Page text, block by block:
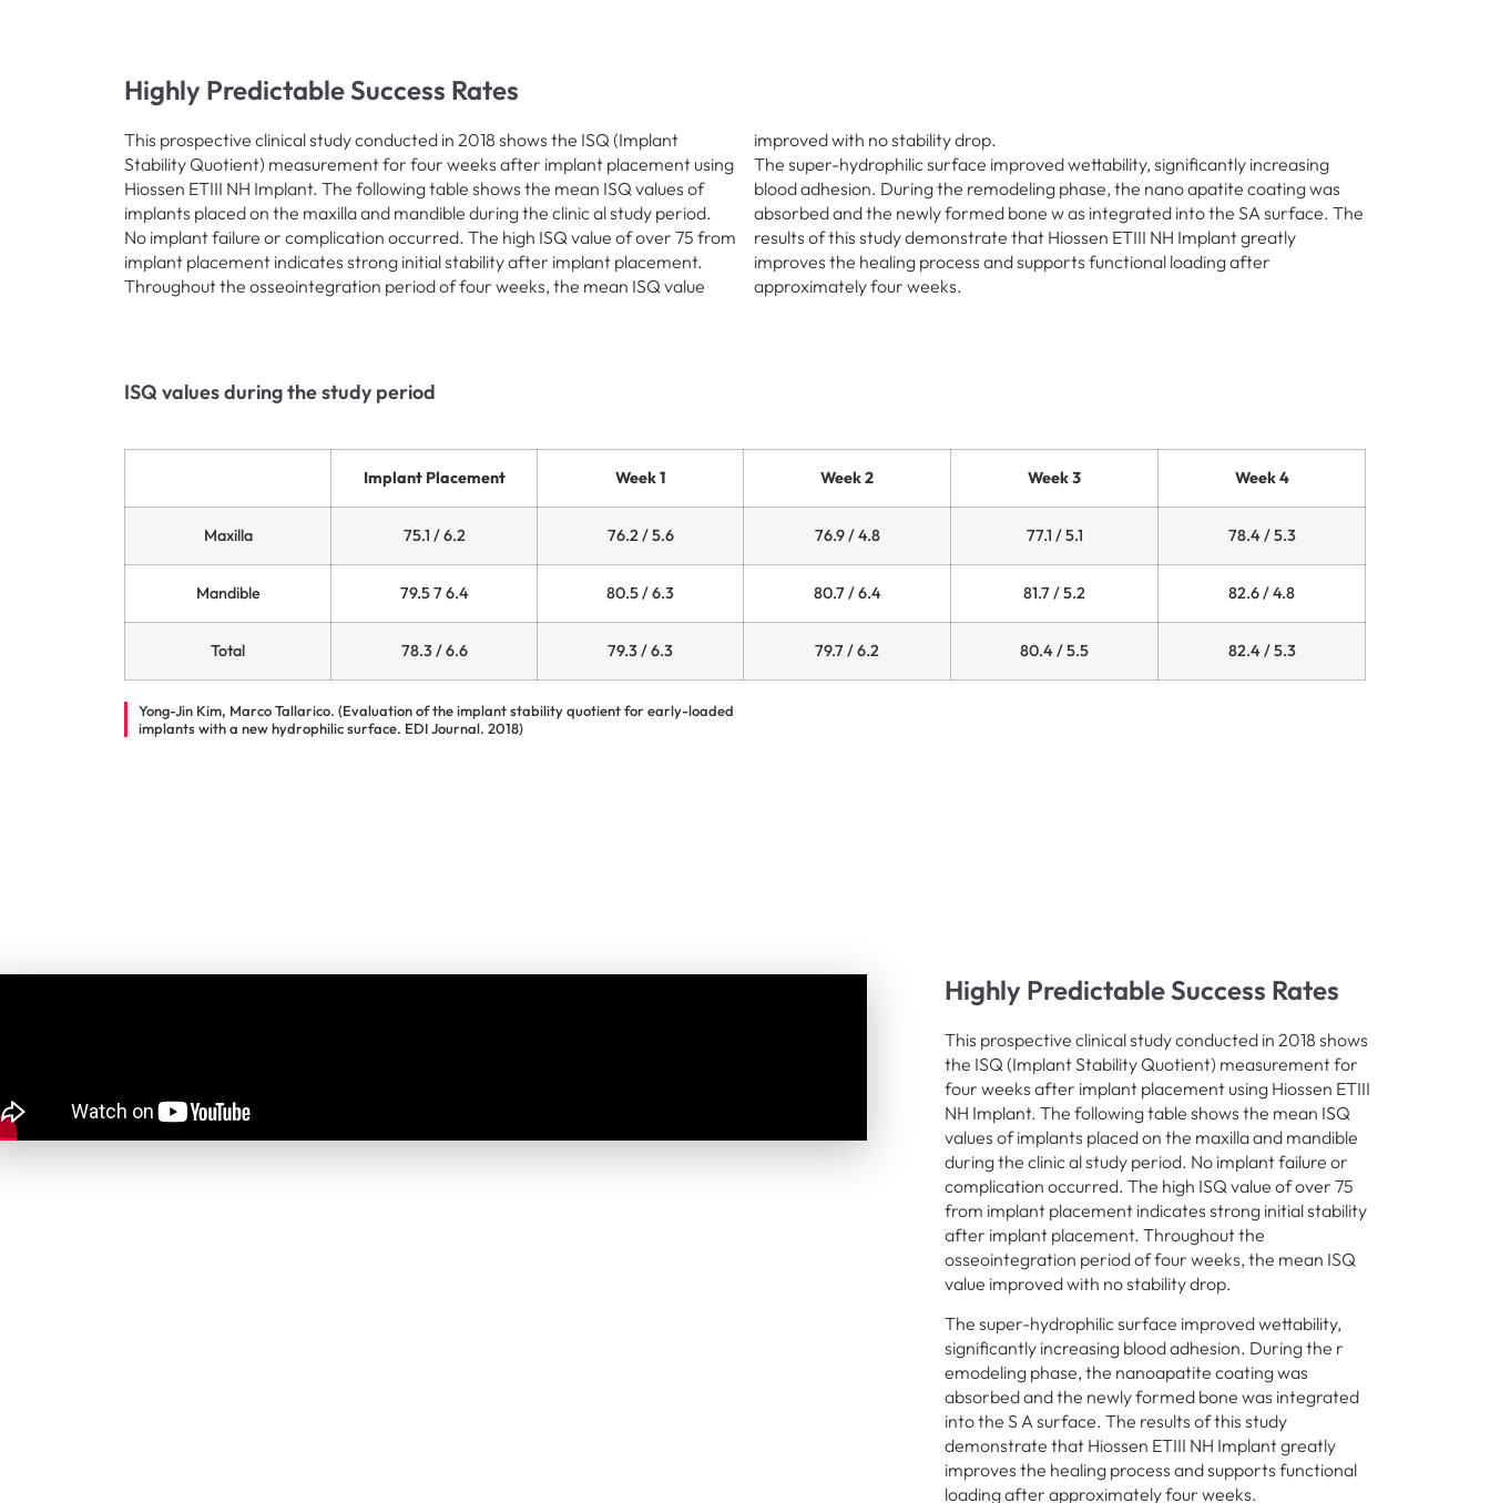
Highly Predictable Success Rates
This prospective clinical study conducted in 2018 shows the ISQ (Implant
Stability Quotient) measurement for four weeks after implant placement using
Hiossen ETIII NH Implant. The following table shows the mean ISQ values of
implants placed on the maxilla and mandible during the clinic al study period.
No implant failure or complication occurred. The high ISQ value of over 75 from
implant placement indicates strong initial stability after implant placement.
Throughout the osseointegration period of four weeks, the mean ISQ value
improved with no stability drop.
The super-hydrophilic surface improved wettability, significantly increasing
blood adhesion. During the remodeling phase, the nano apatite coating was
absorbed and the newly formed bone w as integrated into the SA surface. The
results of this study demonstrate that Hiossen ETIII NH Implant greatly
improves the healing process and supports functional loading after
approximately four weeks.
ISQ values during the study period
Implant Placement Week 1 Week 2 Week 3 Week 4
Maxilla 75.1 / 6.2 76.2 / 5.6 76.9 / 4.8 77.1 / 5.1 78.4 / 5.3
Mandible 79.5 7 6.4 80.5 / 6.3 80.7 / 6.4 81.7 / 5.2 82.6 / 4.8
Total 78.3 / 6.6 79.3 / 6.3 79.7 / 6.2 80.4 / 5.5 82.4 / 5.3
Yong-Jin Kim, Marco Tallarico. (Evaluation of the implant stability quotient for early-loaded
implants with a new hydrophilic surface. EDI Journal. 2018)
Highly Predictable Success Rates
This prospective clinical study conducted in 2018 shows
the ISQ (Implant Stability Quotient) measurement for
four weeks after implant placement using Hiossen ETIII
NH Implant. The following table shows the mean ISQ
values of implants placed on the maxilla and mandible
during the clinic al study period. No implant failure or
complication occurred. The high ISQ value of over 75
from implant placement indicates strong initial stability
after implant placement. Throughout the
osseointegration period of four weeks, the mean ISQ
value improved with no stability drop.
The super-hydrophilic surface improved wettability,
significantly increasing blood adhesion. During the r
emodeling phase, the nanoapatite coating was
absorbed and the newly formed bone was integrated
into the S A surface. The results of this study
demonstrate that Hiossen ETIII NH Implant greatly
improves the healing process and supports functional
loading after approximately four weeks.